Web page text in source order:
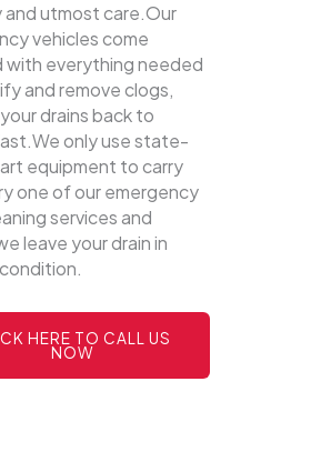
and utmost care.Our
vehicles come
with everything needed
and remove clogs,
drains back to
only use state-
equipment to carry
one of our emergency
services and
leave your drain in
HERE TO CALL US
NOW